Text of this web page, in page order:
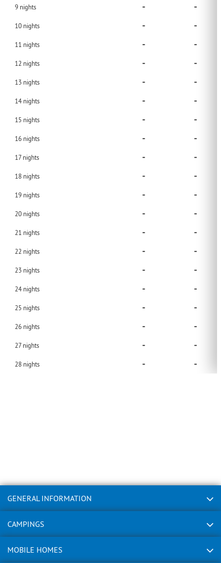
9 nights - -
10 nights - -
11 nights - -
12 nights - -
13 nights - -
14 nights - -
15 nights - -
16 nights - -
17nights - -
18 nights - -
19 nights - -
20 nights - -
21 nights - -
22 nights - -
23 nights - -
24 nights - -
25 nights - -
26 nights - -
27nights - -
28 nights - -
GENERAL INFORMATION
CAMPINGS
MOBILE HOMES